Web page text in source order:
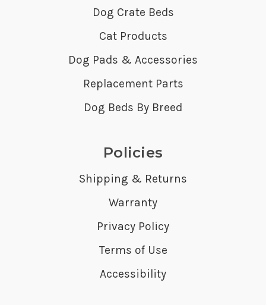
Dog Crate Beds
Cat Products
Dog Pads & Accessories
Replacement Parts
Dog Beds By Breed
Policies
Shipping & Returns
Warranty
Privacy Policy
Terms of Use
Accessibility